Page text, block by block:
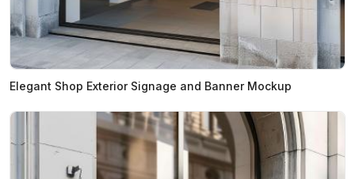
Elegant Shop Exterior Signage and Banner Mockup